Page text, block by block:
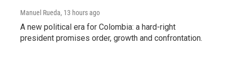
Manuel Rueda, 13 hours ago
A new political era for Colombia: a hard-right
president promises order, growth and confrontation.